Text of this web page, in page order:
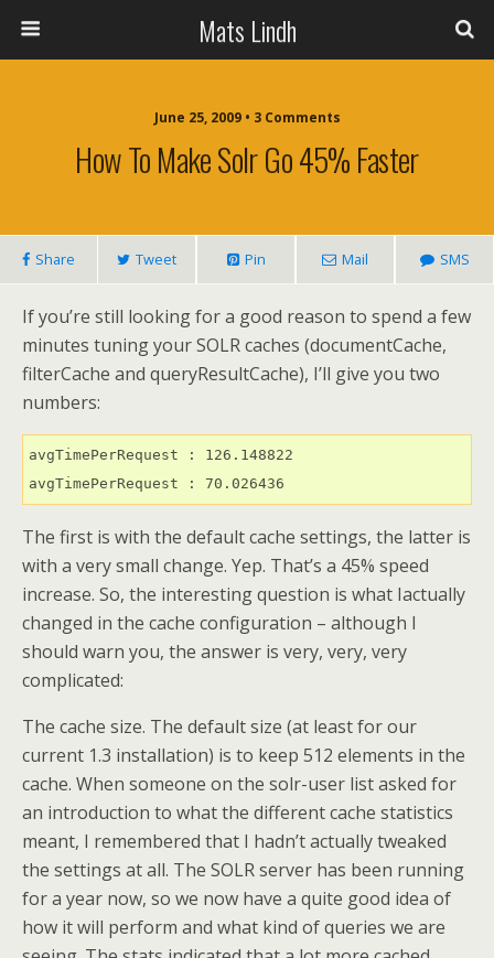
Mats Lindh
June 25, 2009 • 3 Comments
How To Make Solr Go 45% Faster
Share Tweet Pin Mail SMS
If you’re still looking for a good reason to spend a few
minutes tuning your SOLR caches (documentCache,
filterCache and queryResultCache), I’ll give you two
numbers:
avgTimePerRequest : 126.148822
The first is with the default cache settings, the latter is
with a very small change. Yep. That’s a 45% speed
increase. So, the interesting question is what Iactually
changed in the cache configuration – although I
should warn you, the answer is very, very, very
complicated:
The cache size. The default size (at least for our
current 1.3 installation) is to keep 512 elements in the
cache. When someone on the solr-user list asked for
an introduction to what the different cache statistics
meant, I remembered that I hadn’t actually tweaked
the settings at all. The SOLR server has been running
for a year now, so we now have a quite good idea of
how it will perform and what kind of queries we are